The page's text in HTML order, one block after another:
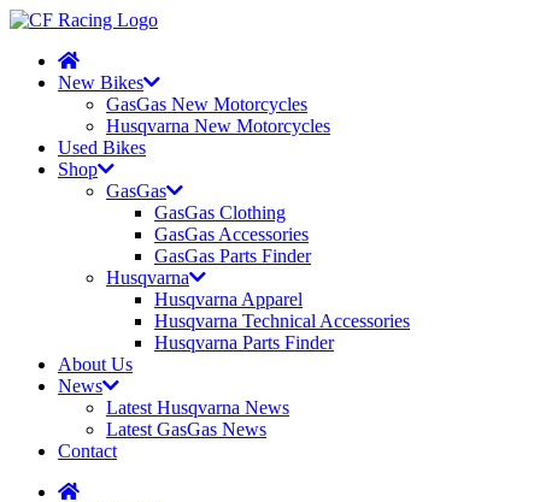
New Bikes
GasGas New Motorcycles
Husqvarna New Motorcycles
Used Bikes
Shop
GasGas
GasGas Clothing
GasGas Accessories
GasGas Parts Finder
Husqvarna
Husqvarna Apparel
Husqvarna Technical Accessories
Husqvarna Parts Finder
About Us
News
Latest Husqvarna News
Latest GasGas News
Contact